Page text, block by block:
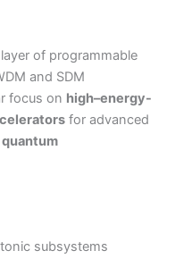
of programmable
and SDM
focus on high–energy-
for advanced
subsystems